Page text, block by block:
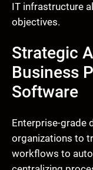
IT infrastructure
objectives.
Strategic
Business
Software
Enterprise-grade
organizations to
workflows to